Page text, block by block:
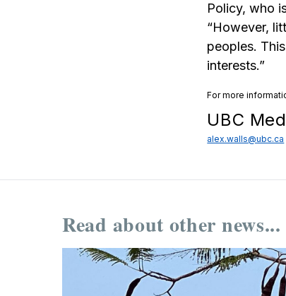
Policy, who
“However,
peoples.
interests.”
For more
UBC
alex.walls@ubc.ca
Read about other news...